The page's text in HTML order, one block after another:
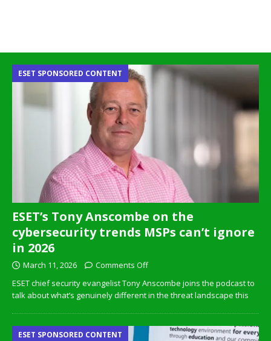
ESET’s Tony Anscombe on the
cybersecurity trends MSPs can’t ignore
in 2026
ESET SPONSORED CONTENT
March 11, 2026
Comments Off
ESET chief security evangelist Tony Anscombe joins the podcast to
talk about what’s genuinely different in the threat landscape this
ESET SPONSORED CONTENT